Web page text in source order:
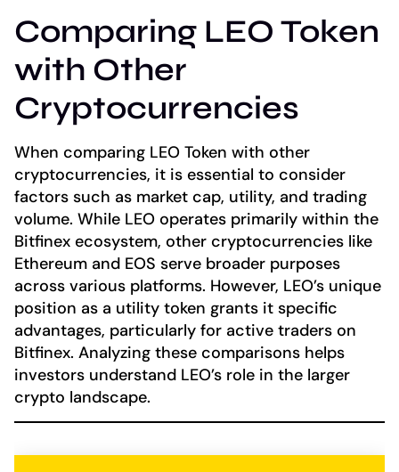
Comparing LEO Token
with Other
Cryptocurrencies
When comparing LEO Token with other
cryptocurrencies, it is essential to consider
factors such as market cap, utility, and trading
volume. While LEO operates primarily within the
Bitfinex ecosystem, other cryptocurrencies like
Ethereum and EOS serve broader purposes
across various platforms. However, LEO’s unique
position as a utility token grants it specific
advantages, particularly for active traders on
Bitfinex. Analyzing these comparisons helps
investors understand LEO’s role in the larger
crypto landscape.